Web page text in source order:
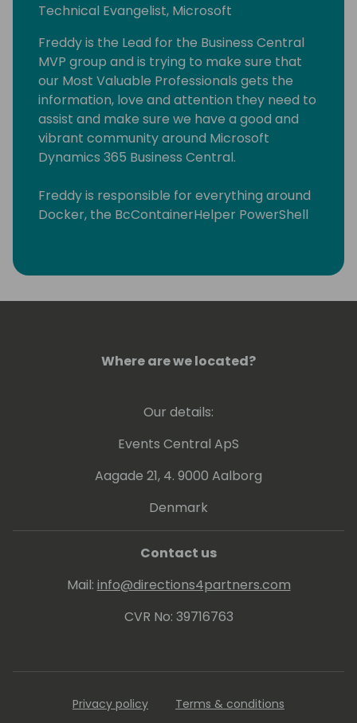
Technical Evangelist, Microsoft
Freddy is the Lead for the Business Central
MVP group and is trying to make sure that
our Most Valuable Professionals gets the
information, love and attention they need to
assist and make sure we have a good and
vibrant community around Microsoft
Dynamics 365 Business Central.
Freddy is responsible for everything around
Docker, the BcContainerHelper PowerShell
partners and customers to run their
evangelize these areas to the community.
Where are we located?
Our details:
Events Central ApS
Aagade 21, 4. 9000 Aalborg
Denmark
Contact us
Mail: info@directions4partners.com
CVR No: 39716763
Privacy policy Terms & conditions